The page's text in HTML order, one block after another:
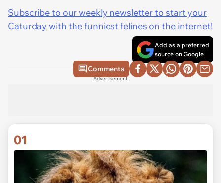
Subscribe to our weekly newsletter to start your
Caturday with the funniest felines on the internet!
Add as a preferred
source on Google
Comments
Advertisement
01